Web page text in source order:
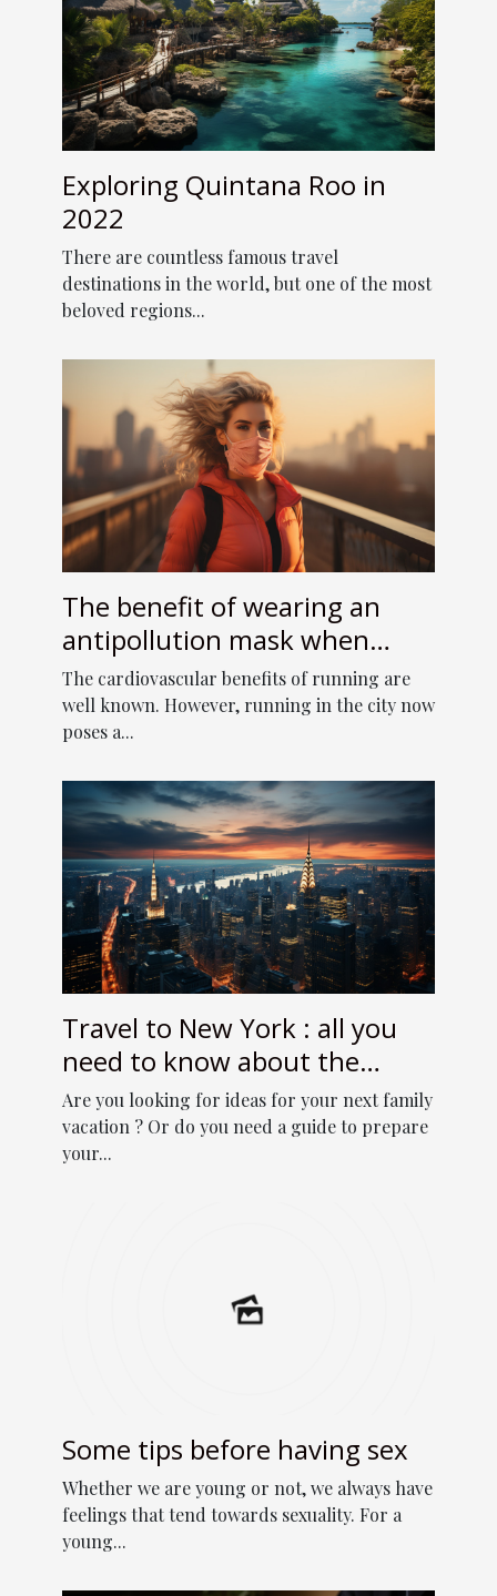
Exploring Quintana Roo in
2022
There are countless famous travel
destinations in the world, but one of the most
beloved regions...
The benefit of wearing an
antipollution mask when
running
The cardiovascular benefits of running are
well known. However, running in the city now
poses a...
Travel to New York : all you
need to know about the
online travel guide
Are you looking for ideas for your next family
vacation ? Or do you need a guide to prepare
your...
Some tips before having sex
Whether we are young or not, we always have
feelings that tend towards sexuality. For a
young...